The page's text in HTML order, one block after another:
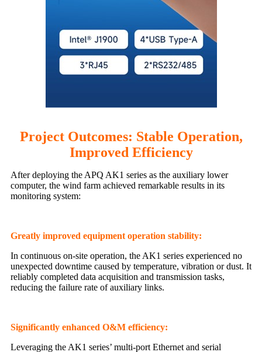
Project Outcomes: Stable Operation,
Improved Efficiency
After deploying the APQ AK1 series as the auxiliary lower
computer, the wind farm achieved remarkable results in its
monitoring system:
Greatly improved equipment operation stability:
In continuous on-site operation, the AK1 series experienced no
unexpected downtime caused by temperature, vibration or dust. It
reliably completed data acquisition and transmission tasks,
reducing the failure rate of auxiliary links.
Significantly enhanced O&M efficiency:
Leveraging the AK1 series’ multi-port Ethernet and serial